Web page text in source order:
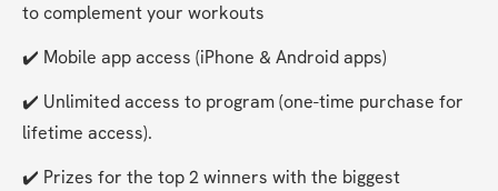
to complement your workouts
✔️ Mobile app access (iPhone & Android apps)
✔️ Unlimited access to program (one-time purchase for
lifetime access).
✔️ Prizes for the top 2 winners with the biggest